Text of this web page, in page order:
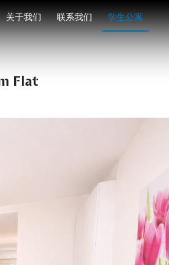
关于我们 联系我们 学生公寓
Flat